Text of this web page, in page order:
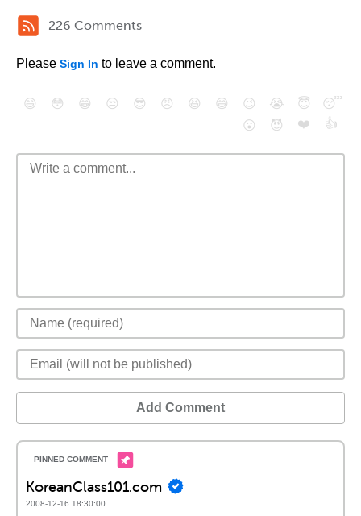
226 Comments
Please Sign In to leave a comment.
😄 😳 😁 😒 😎 😠 😆 😅 😉 😭 😇
😴
😮
😈 ❤️ 👍
Add Comment
KoreanClass101.com
2008-12-16 18:30:00